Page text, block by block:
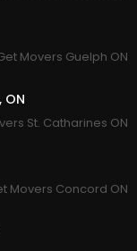
Movers Guelph ON
St. Catharines ON
Movers Concord ON